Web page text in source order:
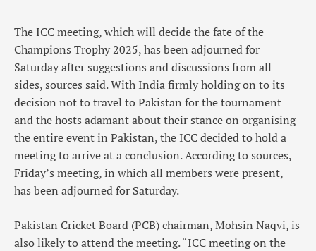
The ICC meeting, which will decide the fate of the
Champions Trophy 2025, has been adjourned for
Saturday after suggestions and discussions from all
sides, sources said. With India firmly holding on to its
decision not to travel to Pakistan for the tournament
and the hosts adamant about their stance on organising
the entire event in Pakistan, the ICC decided to hold a
meeting to arrive at a conclusion. According to sources,
Friday’s meeting, in which all members were present,
has been adjourned for Saturday.
Pakistan Cricket Board (PCB) chairman, Mohsin Naqvi, is
also likely to attend the meeting. “ICC meeting on the